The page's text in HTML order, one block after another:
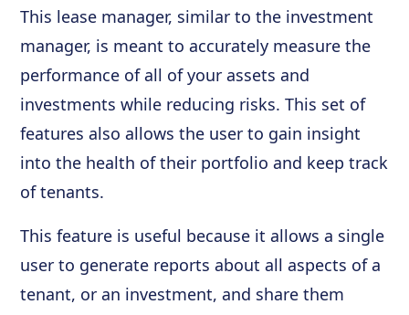
This lease manager, similar to the investment
manager, is meant to accurately measure the
performance of all of your assets and
investments while reducing risks. This set of
features also allows the user to gain insight
into the health of their portfolio and keep track
of tenants.
This feature is useful because it allows a single
user to generate reports about all aspects of a
tenant, or an investment, and share them